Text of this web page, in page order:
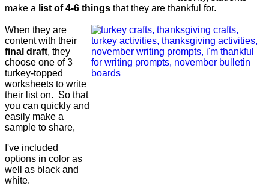
make a list of 4-6 things that they are thankful for.
When they are
content with their
final draft, they
choose one of 3
turkey-topped
worksheets to write
their list on. So that
you can quickly and
easily make a
sample to share,
I've included
options in color as
well as black and
white.